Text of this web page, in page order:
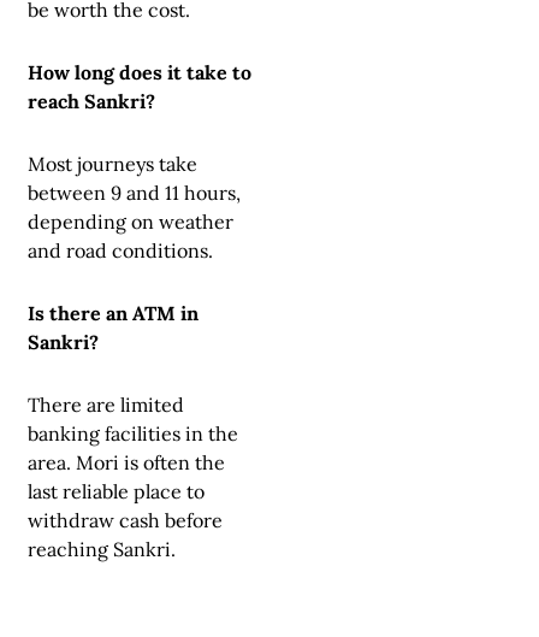
be worth the cost.
How long does it take to
reach Sankri?
Most journeys take
between 9 and 11 hours,
depending on weather
and road conditions.
Is there an ATM in
Sankri?
There are limited
banking facilities in the
area. Mori is often the
last reliable place to
withdraw cash before
reaching Sankri.